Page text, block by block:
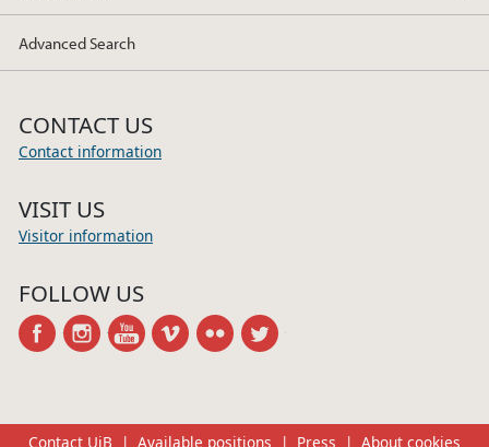
Advanced Search
CONTACT US
Contact information
VISIT US
Visitor information
FOLLOW US
facebookinstagramyoutubevimeo flickr
Contact UiB Available positions Press About cookies